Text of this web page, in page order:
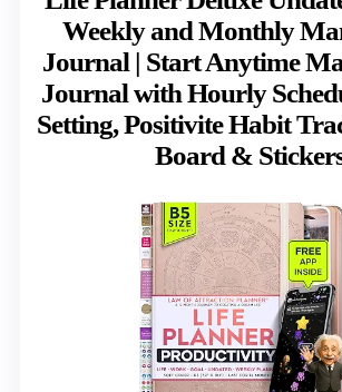
Weekly and Monthly
Journal | Start Anytime
Journal with Hourly
Setting, Positivite Habit
Board &